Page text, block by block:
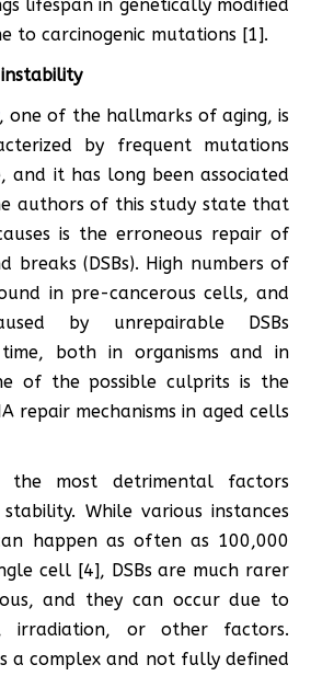
lifespan in genetically modified
to carcinogenic mutations [1].
instability
, one of the hallmarks of aging, is
by frequent mutations
and it has long been associated
authors of this study state that
is the erroneous repair of
breaks (DSBs). High numbers of
in pre-cancerous cells, and
by unrepairable DSBs
both in organisms and in
of the possible culprits is the
repair mechanisms in aged cells
the most detrimental factors
While various instances
happen as often as 100,000
cell [4], DSBs are much rarer
and they can occur due to
irradiation, or other factors.
a complex and not fully defined